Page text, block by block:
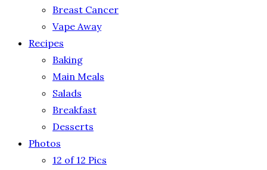
Breast Cancer
Vape Away
Recipes
Baking
Main Meals
Salads
Breakfast
Desserts
Photos
12 of 12 Pics